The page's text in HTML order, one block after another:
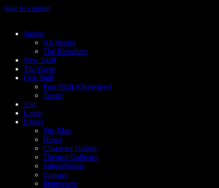
Skip to content
Stories
All Stories
The Bleachers
New Stuff
The Game
Free Stuff
Free Stuff (Overview)
Teaser
Join
Login
Extras
Site Map
News
Character Gallery
Themed Galleries
Subscribestar
Contact
Impressum